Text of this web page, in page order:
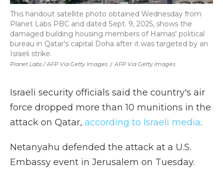
Planet Labs / AFP Via Getty Images / AFP Via Getty Images
This handout satellite photo obtained Wednesday from
Planet Labs PBC and dated Sept. 9, 2025, shows the
damaged building housing members of Hamas' political
bureau in Qatar's capital Doha after it was targeted by an
Israeli strike.
Israeli security officials said the country's air
force dropped more than 10 munitions in the
attack on Qatar, according to Israeli media.
Netanyahu defended the attack at a U.S.
Embassy event in Jerusalem on Tuesday.